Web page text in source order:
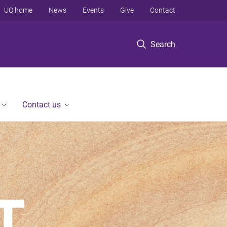
Search
UQ home News Events Give Contact
Contact us